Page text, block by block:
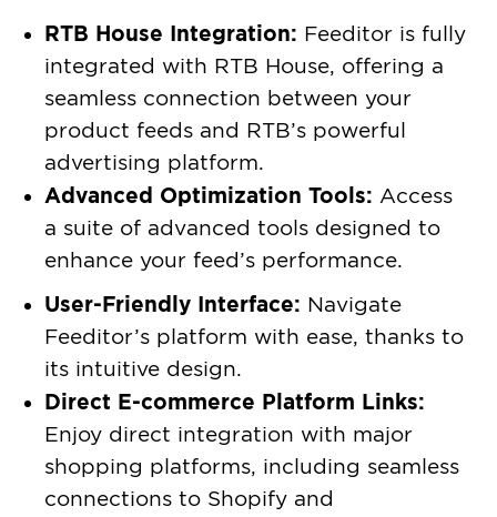
RTB House Integration: Feeditor is fully
integrated with RTB House, offering a
seamless connection between your
product feeds and RTB’s powerful
advertising platform.
Advanced Optimization Tools: Access
a suite of advanced tools designed to
enhance your feed’s performance.
User-Friendly Interface: Navigate
Feeditor’s platform with ease, thanks to
its intuitive design.
Direct E-commerce Platform Links:
Enjoy direct integration with major
shopping platforms, including seamless
connections to Shopify and